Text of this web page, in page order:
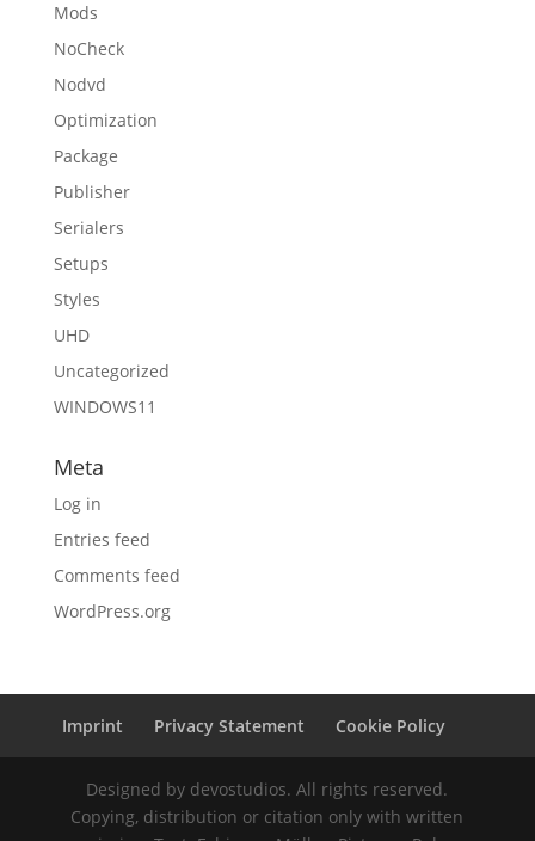
Mods
NoCheck
Nodvd
Optimization
Package
Publisher
Serialers
Setups
Styles
UHD
Uncategorized
WINDOWS11
Meta
Log in
Entries feed
Comments feed
WordPress.org
Imprint Privacy Statement Cookie Policy
Designed by devostudios. All rights reserved.
Copying, distribution or citation only with written